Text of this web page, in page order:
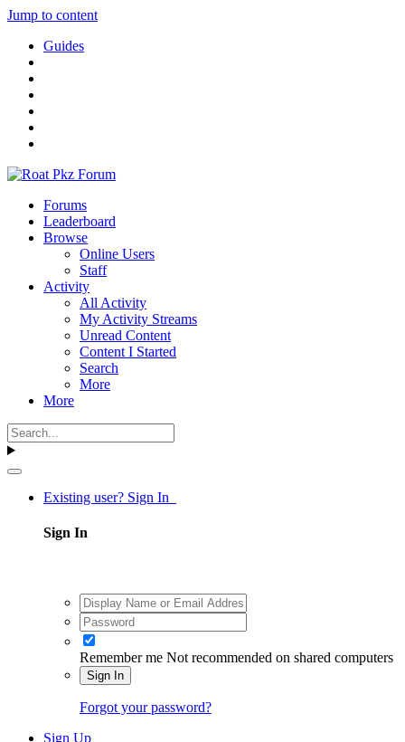
Jump to content
Guides
Forums
Leaderboard
Browse
Online Users
Staff
Activity
All Activity
My Activity Streams
Unread Content
Content I Started
Search
More
More
Existing user? Sign In
Sign In
Remember me Not recommended on shared computers
Sign In
Forgot your password?
Sign Up